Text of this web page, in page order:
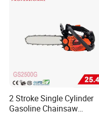
2 Stroke Single Cylinder
Gasoline Chainsaw